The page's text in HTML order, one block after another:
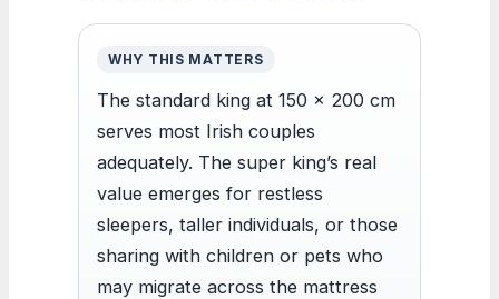
WHY THIS MATTERS
The standard king at 150 x 200 cm
serves most Irish couples
adequately. The super king’s real
value emerges for restless
sleepers, taller individuals, or those
sharing with children or pets who
may migrate across the mattress